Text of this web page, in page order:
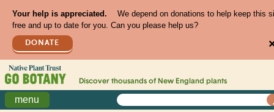
Your help is appreciated.
We depend on donations to help keep this
free and up to date for you. Can you please help us?
DONATE
Discover thousands of New England plants
menu